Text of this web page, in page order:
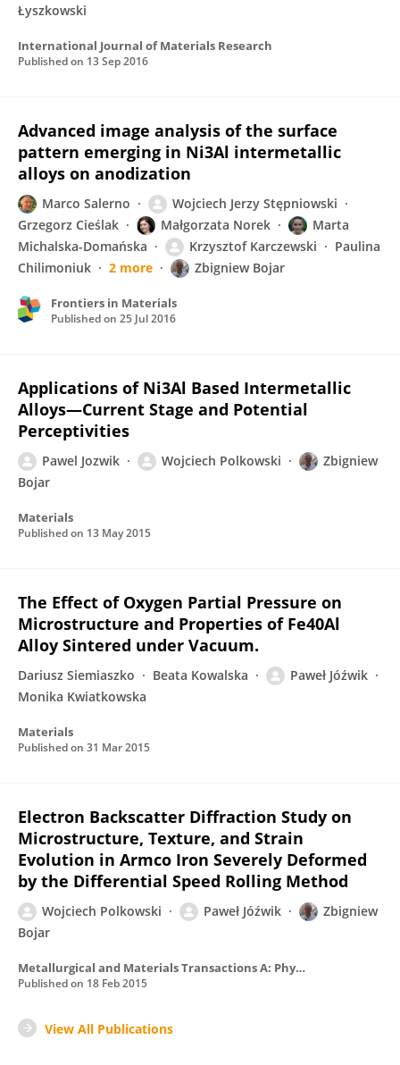
Łyszkowski
International Journal of Materials Research
Published on 13 Sep 2016
Advanced image analysis of the surface
pattern emerging in Ni3Al intermetallic
alloys on anodization
Marco Salerno
Wojciech Jerzy Stępniowski
Grzegorz Cieślak
Małgorzata Norek
Marta
Michalska-Domańska
Krzysztof Karczewski
Paulina
Chilimoniuk
2 more Zbigniew Bojar
Frontiers in Materials
Published on 25 Jul 2016
Applications of Ni3Al Based Intermetallic
Alloys—Current Stage and Potential
Perceptivities
Pawel Jozwik Wojciech Polkowski
Zbigniew
Bojar
Materials
Published on 13 May 2015
The Effect of Oxygen Partial Pressure on
Microstructure and Properties of Fe40Al
Alloy Sintered under Vacuum.
Dariusz Siemiaszko Beata Kowalska
Paweł Jóźwik
Monika Kwiatkowska
Materials
Published on 31 Mar 2015
Electron Backscatter Diffraction Study on
Microstructure, Texture, and Strain
Evolution in Armco Iron Severely Deformed
by the Differential Speed Rolling Method
Wojciech Polkowski Paweł Jóźwik
Zbigniew
Bojar
Metallurgical and Materials Transactions A: Physical Metallurgy and Materials Science
Published on 18 Feb 2015
View All Publications